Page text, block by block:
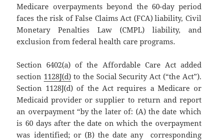
Medicare overpayments beyond the 60-day period
faces the risk of False Claims Act (FCA) liability, Civil
Monetary Penalties Law (CMPL) liability, and
exclusion from federal health care programs.
Section 6402(a) of the Affordable Care Act added
section 1128J(d) to the Social Security Act (“the Act”).
Section 1128J(d) of the Act requires a Medicare or
Medicaid provider or supplier to return and report
an overpayment “by the later of: (A) the date which
is 60 days after the date on which the overpayment
was identified; or (B) the date any corresponding